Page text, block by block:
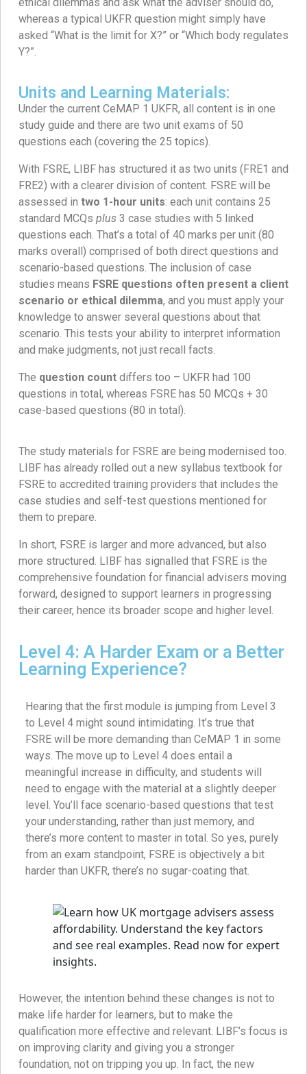
whereas a typical UKFR question might simply have
asked “What is the limit for X?” or “Which body regulates
Y?”.
Units and Learning Materials:
Under the current CeMAP 1 UKFR, all content is in one
study guide and there are two unit exams of 50
questions each (covering the 25 topics).
With FSRE, LIBF has structured it as two units (FRE1 and
FRE2) with a clearer division of content. FSRE will be
assessed in two 1-hour units: each unit contains 25
standard MCQs plus 3 case studies with 5 linked
questions each. That’s a total of 40 marks per unit (80
marks overall) comprised of both direct questions and
scenario-based questions. The inclusion of case
studies means FSRE questions often present a client
scenario or ethical dilemma, and you must apply your
knowledge to answer several questions about that
scenario. This tests your ability to interpret information
and make judgments, not just recall facts.
The question count differs too – UKFR had 100
questions in total, whereas FSRE has 50 MCQs + 30
case-based questions (80 in total).
The study materials for FSRE are being modernised too.
LIBF has already rolled out a new syllabus textbook for
FSRE to accredited training providers that includes the
case studies and self-test questions mentioned for
them to prepare.
In short, FSRE is larger and more advanced, but also
more structured. LIBF has signalled that FSRE is the
comprehensive foundation for financial advisers moving
forward, designed to support learners in progressing
their career, hence its broader scope and higher level.
Level 4: A Harder Exam or a Better
Learning Experience?
Hearing that the first module is jumping from Level 3
to Level 4 might sound intimidating. It’s true that
FSRE will be more demanding than CeMAP 1 in some
ways. The move up to Level 4 does entail a
meaningful increase in difficulty, and students will
need to engage with the material at a slightly deeper
level. You’ll face scenario-based questions that test
your understanding, rather than just memory, and
there’s more content to master in total. So yes, purely
from an exam standpoint, FSRE is objectively a bit
harder than UKFR, there’s no sugar-coating that.
However, the intention behind these changes is not to
make life harder for learners, but to make the
qualification more effective and relevant. LIBF’s focus is
on improving clarity and giving you a stronger
foundation, not on tripping you up. In fact, the new